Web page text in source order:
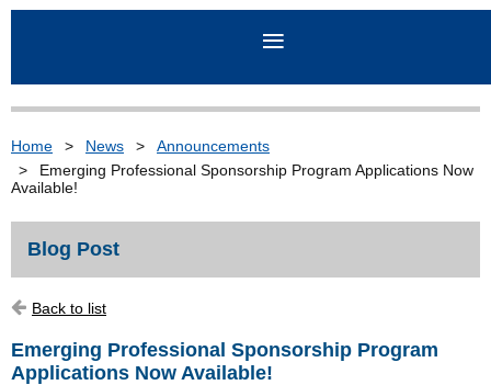
Home News
Announcements
Emerging Professional Sponsorship Program Applications Now
Available!
Blog Post
Back to list
Emerging Professional Sponsorship Program
Applications Now Available!